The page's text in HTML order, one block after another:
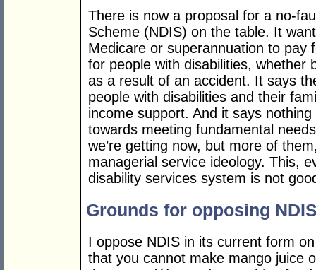
There is now a proposal for a no-
Scheme (NDIS) on the table. It
Medicare or superannuation to pay
for people with disabilities, whether
as a result of an accident. It says
people with disabilities and their
income support. And it says
towards meeting fundamental
we’re getting now, but more of
managerial service ideology. This,
disability services system is not
Grounds for opposing
I oppose NDIS in its current form
that you cannot make mango juice